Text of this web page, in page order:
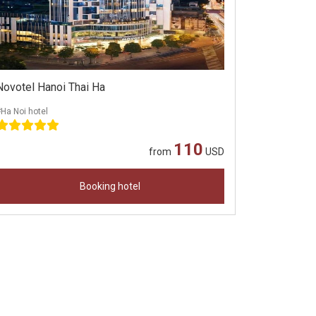
Hanoi Thai Ha
Noi hotel
from 110 USD
Booking hotel